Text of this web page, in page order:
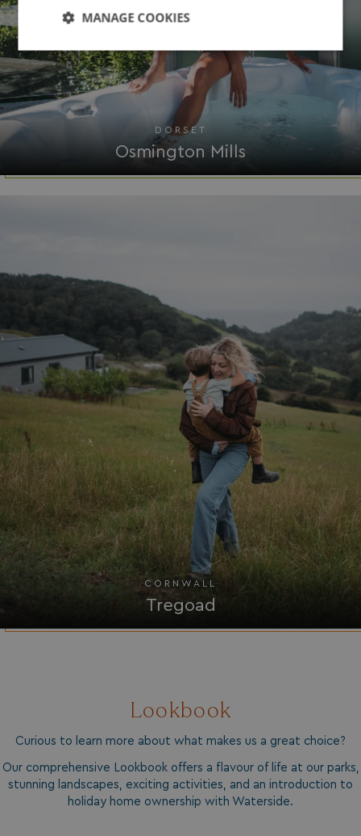
DORSET
Osmington Mills
CORNWALL
Tregoad
Lookbook
Curious to learn more about what makes us a great choice?
Our comprehensive Lookbook offers a flavour of life at our parks,
stunning landscapes, exciting activities, and an introduction to
holiday home ownership with Waterside.
MANAGE COOKIES
Strictly
necessary
Performance Targeting
Functionality Unclassified
Strictly necessary cookies allow core website
functionality such as user login and account
management. The website cannot be used properly
without strictly necessary cookies.
Name
Provider
Domain
UMB_PREVIEW
UMB-WEBSITE-PREVIEW-ACCEPT
umb_installId
UMB_UPDCHK
UMB-XSRF-V
TwoFactorRememberBrowser
UMB_SESSION
HeadlessMode
_GRECAPTCHA
Google LLC
www.google.com